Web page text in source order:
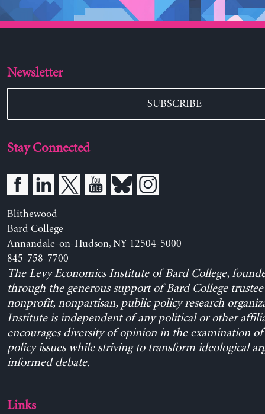
Newsletter
SUBSCRIBE
Stay Connected
Blithewood
Bard College
Annandale-on-Hudson, NY 12504-5000
845-758-7700
The Levy Economics Institute of Bard College,
through the generous support of Bard College trustee
nonprofit, nonpartisan, public policy research
Institute is independent of any political or other
encourages diversity of opinion in the examination
policy issues while striving to transform ideological
informed debate.
Links